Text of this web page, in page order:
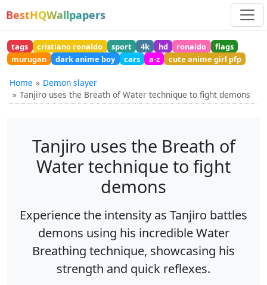
BestHQWallpapers
tags cristiano ronaldo sport 4k hd ronaldo
flags
murugan
dark anime boy cars a-z cute anime girl pfp
Home
Demon slayer
Tanjiro uses the Breath of Water technique to fight demons
Tanjiro uses the Breath of
Water technique to fight
demons
Experience the intensity as Tanjiro battles
demons using his incredible Water
Breathing technique, showcasing his
strength and quick reflexes.